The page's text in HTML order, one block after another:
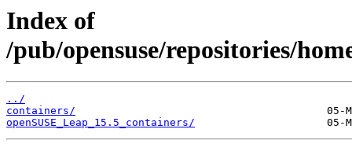
Index of
/pub/opensuse/repositories/
../
containers/
openSUSE_Leap_15.5_containers/